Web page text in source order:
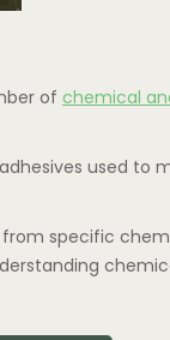
of chemical
used to
specific